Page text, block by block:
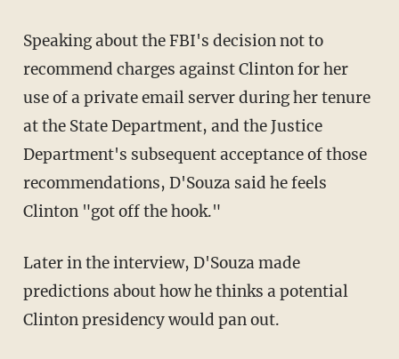
Speaking about the FBI's decision not to
recommend charges against Clinton for her
use of a private email server during her tenure
at the State Department, and the Justice
Department's subsequent acceptance of those
recommendations, D'Souza said he feels
Clinton "got off the hook."
Later in the interview, D'Souza made
predictions about how he thinks a potential
Clinton presidency would pan out.